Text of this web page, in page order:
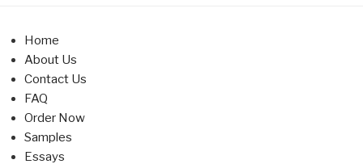
Home
About Us
Contact Us
FAQ
Order Now
Samples
Essays